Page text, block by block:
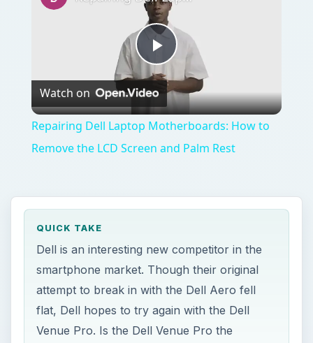
Play
Video
Watch on
Repairing Dell Laptop Motherboards: How to
Remove the LCD Screen and Palm Rest
QUICK TAKE
Dell is an interesting new competitor in the
smartphone market. Though their original
attempt to break in with the Dell Aero fell
flat, Dell hopes to try again with the Dell
Venue Pro. Is the Dell Venue Pro the